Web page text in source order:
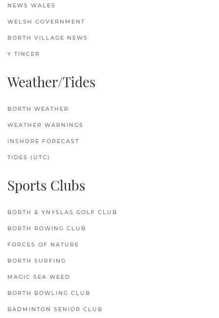
NEWS WALES
WELSH GOVERNMENT
BORTH VILLAGE NEWS
Y TINCER
Weather/Tides
BORTH WEATHER
WEATHER WARNINGS
INSHORE FORECAST
TIDES (UTC)
Sports Clubs
BORTH & YNYSLAS GOLF CLUB
BORTH ROWING CLUB
FORCES OF NATURE
BORTH SURFING
MAGIC SEA WEED
BORTH BOWLING CLUB
BADMINTON SENIOR CLUB